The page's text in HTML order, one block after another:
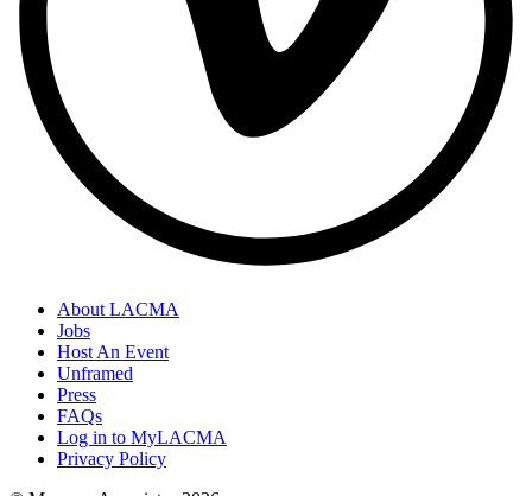
About LACMA
Jobs
Host An Event
Unframed
Press
FAQs
Log in to MyLACMA
Privacy Policy